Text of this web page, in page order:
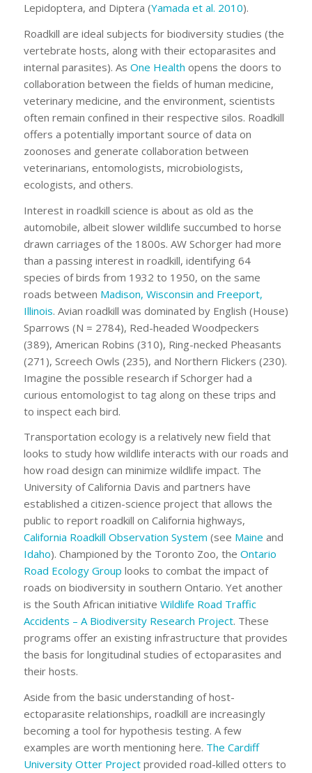
Lepidoptera, and Diptera (Yamada et al. 2010).
Roadkill are ideal subjects for biodiversity studies (the
vertebrate hosts, along with their ectoparasites and
internal parasites). As One Health opens the doors to
collaboration between the fields of human medicine,
veterinary medicine, and the environment, scientists
often remain confined in their respective silos. Roadkill
offers a potentially important source of data on
zoonoses and generate collaboration between
veterinarians, entomologists, microbiologists,
ecologists, and others.
Interest in roadkill science is about as old as the
automobile, albeit slower wildlife succumbed to horse
drawn carriages of the 1800s. AW Schorger had more
than a passing interest in roadkill, identifying 64
species of birds from 1932 to 1950, on the same
roads between Madison, Wisconsin and Freeport,
Illinois. Avian roadkill was dominated by English (House)
Sparrows (N = 2784), Red-headed Woodpeckers
(389), American Robins (310), Ring-necked Pheasants
(271), Screech Owls (235), and Northern Flickers (230).
Imagine the possible research if Schorger had a
curious entomologist to tag along on these trips and
to inspect each bird.
Transportation ecology is a relatively new field that
looks to study how wildlife interacts with our roads and
how road design can minimize wildlife impact. The
University of California Davis and partners have
established a citizen-science project that allows the
public to report roadkill on California highways,
California Roadkill Observation System (see Maine and
Idaho). Championed by the Toronto Zoo, the Ontario
Road Ecology Group looks to combat the impact of
roads on biodiversity in southern Ontario. Yet another
is the South African initiative Wildlife Road Traffic
Accidents – A Biodiversity Research Project. These
programs offer an existing infrastructure that provides
the basis for longitudinal studies of ectoparasites and
their hosts.
Aside from the basic understanding of host-
ectoparasite relationships, roadkill are increasingly
becoming a tool for hypothesis testing. A few
examples are worth mentioning here. The Cardiff
University Otter Projectprovided road-killed otters to